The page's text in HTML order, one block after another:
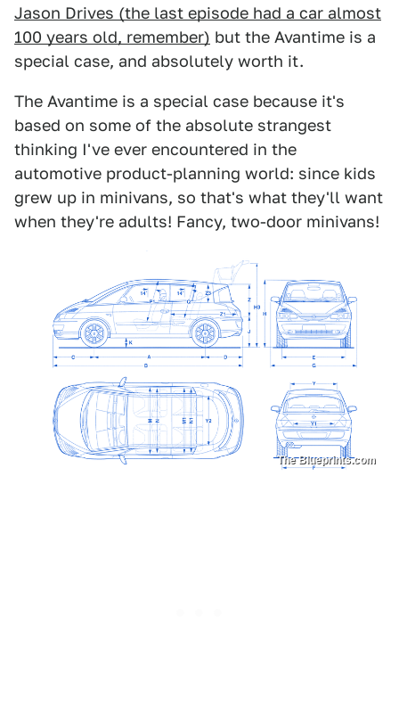
Jason Drives (the last episode had a car almost
100 years old, remember) but the Avantime is a
special case, and absolutely worth it.
The Avantime is a special case because it's
based on some of the absolute strangest
thinking I've ever encountered in the
automotive product-planning world: since kids
grew up in minivans, so that's what they'll want
when they're adults! Fancy, two-door minivans!
The Blueprints.com